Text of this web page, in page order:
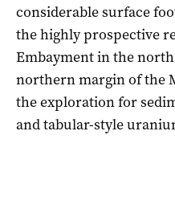
considerable surface
the highly prospective
Embayment in the
northern margin of the
the exploration for
and tabular-style